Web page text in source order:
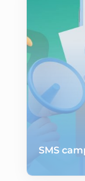
SMS